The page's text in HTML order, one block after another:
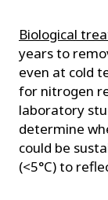
Biological
years to
even at cold
for nitrogen
laboratory
determine
could be
(<5°C) to